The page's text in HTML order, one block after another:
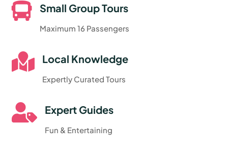
 Small Group Tours
Maximum 16 Passengers
 Local Knowledge
Expertly Curated Tours
 Expert Guides
Fun & Entertaining